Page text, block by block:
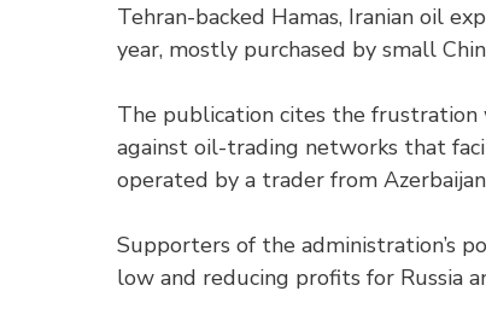
Tehran-backed Hamas, Iranian oil
year, mostly purchased by small
The publication cites the frustration
against oil-trading networks that
operated by a trader from
Supporters of the administration’s
low and reducing profits for Russia